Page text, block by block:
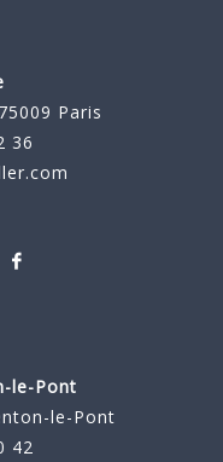
Paris
36
le-Pont
le-Pont
42